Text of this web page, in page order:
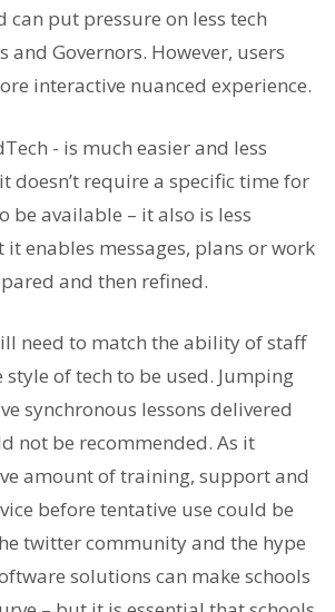
can put pressure on less tech
and Governors. However, users
interactive nuanced experience.
- is much easier and less
it doesn’t require a specific time for
be available – it also is less
it enables messages, plans or work
and then refined.
need to match the ability of staff
of tech to be used. Jumping
synchronous lessons delivered
not be recommended. As it
amount of training, support and
before tentative use could be
twitter community and the hype
solutions can make schools